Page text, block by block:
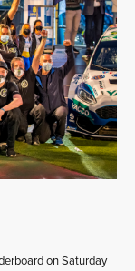
on Saturday